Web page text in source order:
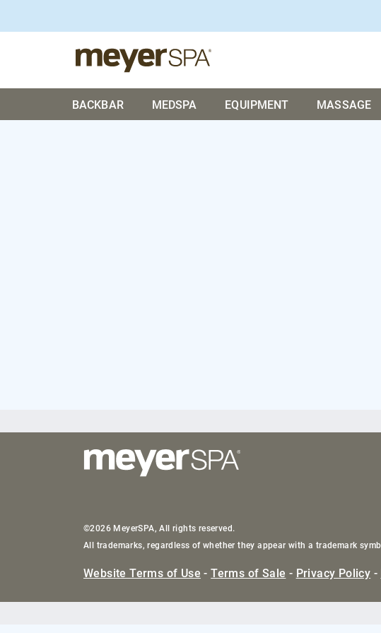
BACKBAR MEDSPA EQUIPMENT MASSAGE
©2026 MeyerSPA, All rights reserved.
All trademarks, regardless of whether they appear with a trademark
Website Terms of Use -Terms of Sale - Privacy Policy -